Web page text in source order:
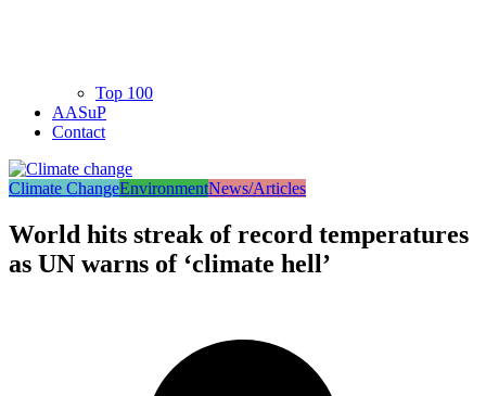
Top 100
AASuP
Contact
Climate ChangeEnvironmentNews/Articles
World hits streak of record temperatures
as UN warns of ‘climate hell’